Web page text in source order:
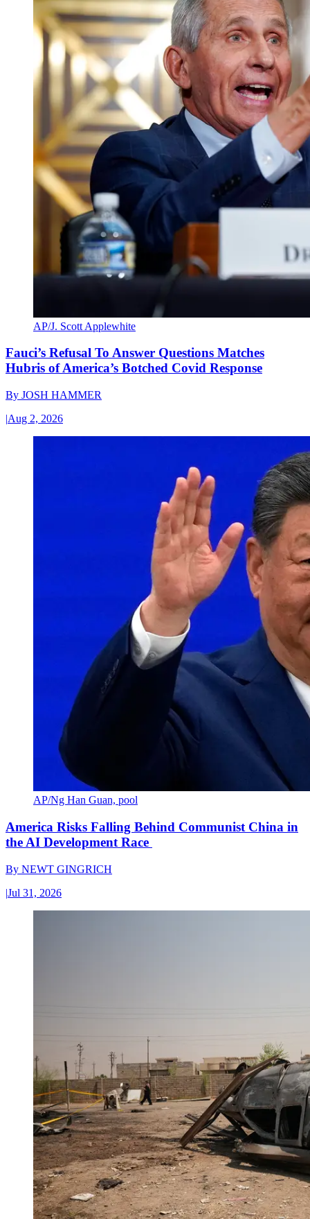
AP/J. Scott Applewhite
Fauci’s Refusal To Answer Questions Matches
Hubris of America’s Botched Covid Response
By JOSH HAMMER
|Aug 2, 2026
AP/Ng Han Guan, pool
America Risks Falling Behind Communist China in
the AI Development Race
By NEWT GINGRICH
|Jul 31, 2026